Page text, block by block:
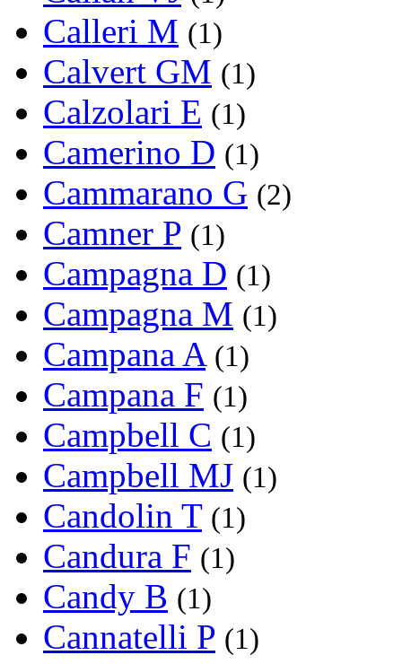
Calleri M (1)
Calvert GM (1)
Calzolari E (1)
Camerino D (1)
Cammarano G (2)
Camner P (1)
Campagna D (1)
Campagna M (1)
Campana A (1)
Campana F (1)
Campbell C (1)
Campbell MJ (1)
Candolin T (1)
Candura F (1)
Candy B (1)
Cannatelli P (1)